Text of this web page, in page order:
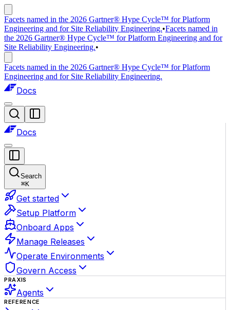
Facets named in the 2026 Gartner® Hype Cycle™ for Platform
Engineering and for Site Reliability Engineering.•Facets named in
the 2026 Gartner® Hype Cycle™ for Platform Engineering and for
Site Reliability Engineering.•
Facets named in the 2026 Gartner® Hype Cycle™ for Platform
Engineering and for Site Reliability Engineering.
Docs
Docs
Search
⌘K
Get started
Setup Platform
Onboard Apps
Manage Releases
Operate Environments
Govern Access
PRAXIS
Agents
REFERENCE